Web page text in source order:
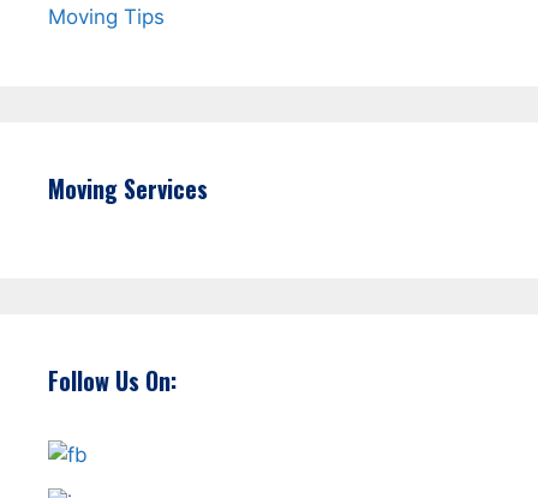
Moving Tips
Moving Services
Follow Us On: